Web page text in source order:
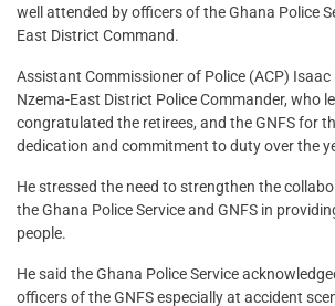
well attended by officers of the Ghana Police
East District Command.
Assistant Commissioner of Police (ACP)
Nzema-East District Police Commander, who
congratulated the retirees, and the GNFS for
dedication and commitment to duty over the
He stressed the need to strengthen the
the Ghana Police Service and GNFS in
people.
He said the Ghana Police Service
officers of the GNFS especially at accident